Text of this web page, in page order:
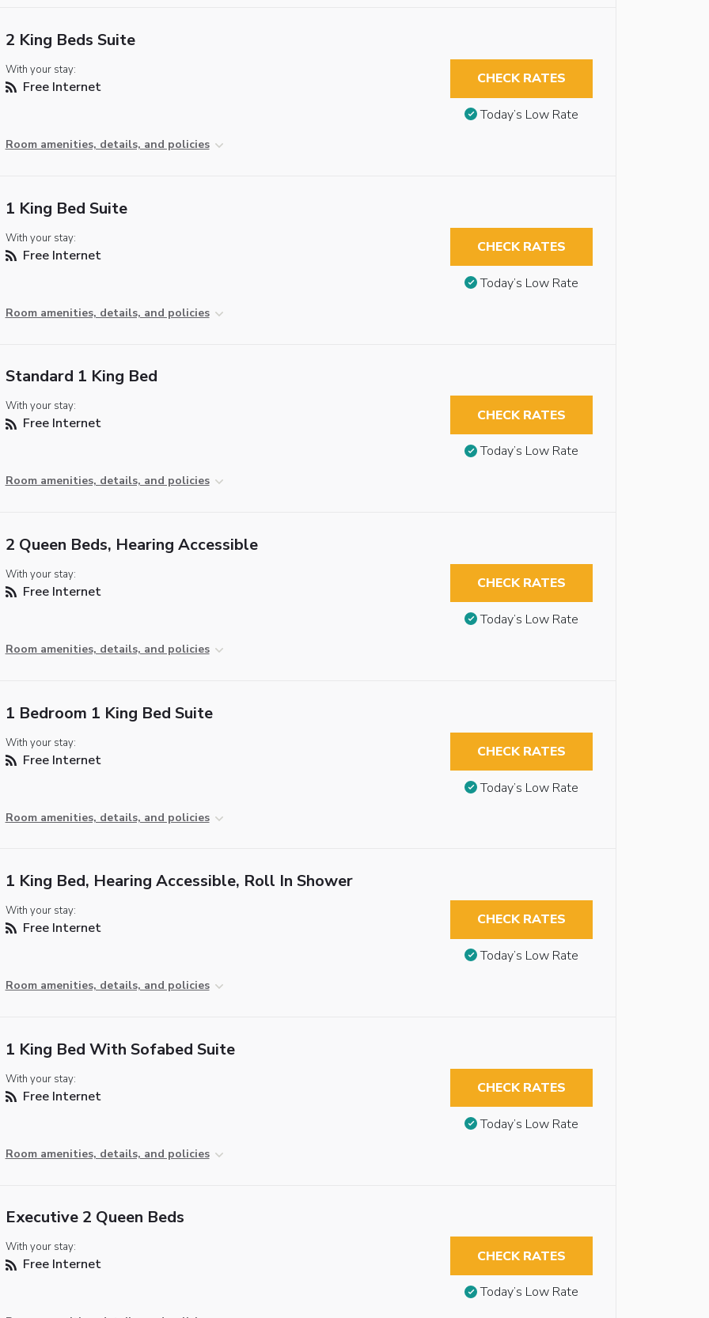
2 King Beds Suite
With your stay:
Free Internet
Room amenities, details, and policies
CHECK RATES
Today’s Low Rate
1 King Bed Suite
With your stay:
Free Internet
Room amenities, details, and policies
CHECK RATES
Today’s Low Rate
Standard 1 King Bed
With your stay:
Free Internet
Room amenities, details, and policies
CHECK RATES
Today’s Low Rate
2 Queen Beds, Hearing Accessible
With your stay:
Free Internet
Room amenities, details, and policies
CHECK RATES
Today’s Low Rate
1 Bedroom 1 King Bed Suite
With your stay:
Free Internet
Room amenities, details, and policies
CHECK RATES
Today’s Low Rate
1 King Bed, Hearing Accessible, Roll In Shower
With your stay:
Free Internet
Room amenities, details, and policies
CHECK RATES
Today’s Low Rate
1 King Bed With Sofabed Suite
With your stay:
Free Internet
Room amenities, details, and policies
CHECK RATES
Today’s Low Rate
Executive 2 Queen Beds
With your stay:
Free Internet CHECK RATES
Today’s Low Rate